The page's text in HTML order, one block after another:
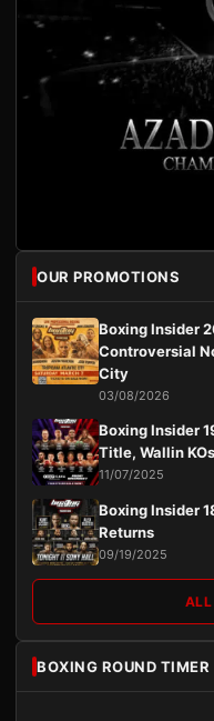
OUR PROMOTIONS
Boxing Insider
Controversial
City
03/08/2026
Boxing Insider
Title, Wallin
11/07/2025
Boxing Insider
Returns
09/19/2025
ALL
BOXING ROUND TIMER